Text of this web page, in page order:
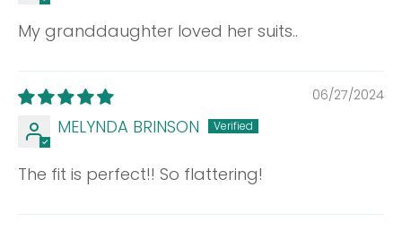
My granddaughter loved her suits..
06/27/2024
MELYNDA BRINSON
The fit is perfect!! So flattering!